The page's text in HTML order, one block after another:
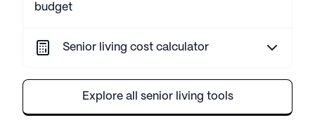
budget
Senior living cost calculator
Explore all senior living tools